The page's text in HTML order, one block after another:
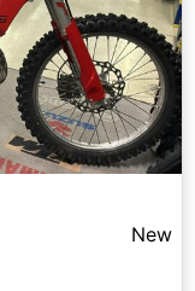
New